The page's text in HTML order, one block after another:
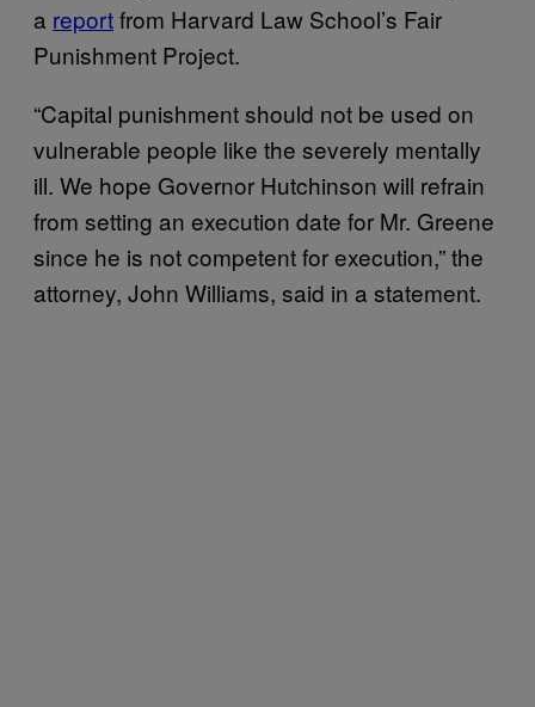
a reportfrom Harvard Law School’s Fair
Punishment Project.
“Capital punishment should not be used on
vulnerable people like the severely mentally
ill. We hope Governor Hutchinson will refrain
from setting an execution date for Mr. Greene
since he is not competent for execution,” the
attorney, John Williams, said in a statement.